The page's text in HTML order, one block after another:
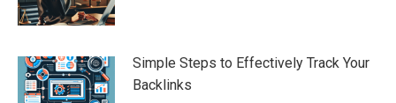
Simple Steps to Effectively Track Your
Backlinks